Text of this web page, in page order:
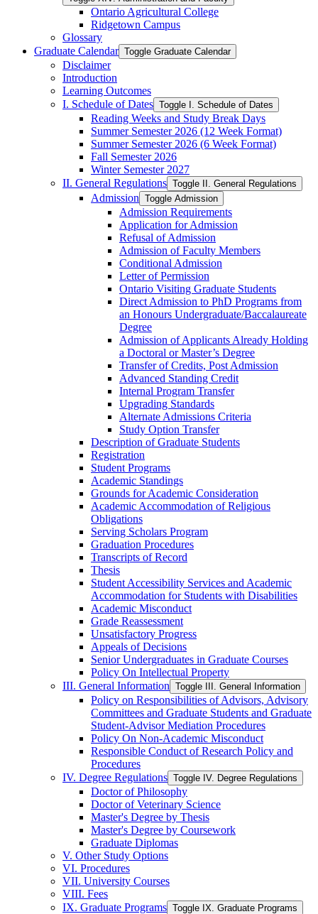
Ontario Agricultural College
Ridgetown Campus
Glossary
Graduate Calendar Toggle Graduate Calendar
Disclaimer
Introduction
Learning Outcomes
I. Schedule of Dates Toggle I. Schedule of Dates
Reading Weeks and Study Break Days
Summer Semester 2026 (12 Week Format)
Summer Semester 2026 (6 Week Format)
Fall Semester 2026
Winter Semester 2027
II. General Regulations Toggle II. General Regulations
Admission Toggle Admission
Admission Requirements
Application for Admission
Refusal of Admission
Admission of Faculty Members
Conditional Admission
Letter of Permission
Ontario Visiting Graduate Students
Direct Admission to PhD Programs from
an Honours Undergraduate/​Baccalaureate
Degree
Admission of Applicants Already Holding
a Doctoral or Master’s Degree
Transfer of Credits, Post Admission
Advanced Standing Credit
Internal Program Transfer
Upgrading Standards
Alternate Admissions Criteria
Study Option Transfer
Description of Graduate Students
Registration
Student Programs
Academic Standings
Grounds for Academic Consideration
Academic Accommodation of Religious
Obligations
Serving Scholars Program
Graduation Procedures
Transcripts of Record
Thesis
Student Accessibility Services and Academic
Accommodation for Students with Disabilities
Academic Misconduct
Grade Reassessment
Unsatisfactory Progress
Appeals of Decisions
Senior Undergraduates in Graduate Courses
Policy On Intellectual Property
III. General Information Toggle III. General Information
Policy on Responsibilities of Advisors, Advisory
Committees and Graduate Students and Graduate
Student-​Advisor Mediation Procedures
Policy On Non-​Academic Misconduct
Responsible Conduct of Research Policy and
Procedures
IV. Degree Regulations Toggle IV. Degree Regulations
Doctor of Philosophy
Doctor of Veterinary Science
Master's Degree by Thesis
Master's Degree by Coursework
Graduate Diplomas
V. Other Study Options
VI. Procedures
VII. University Courses
VIII. Fees
IX. Graduate Programs Toggle IX. Graduate Programs